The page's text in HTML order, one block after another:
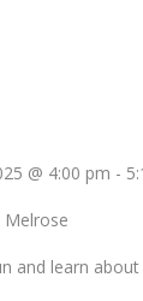
@ 4:00 pm -
Melrose
and learn